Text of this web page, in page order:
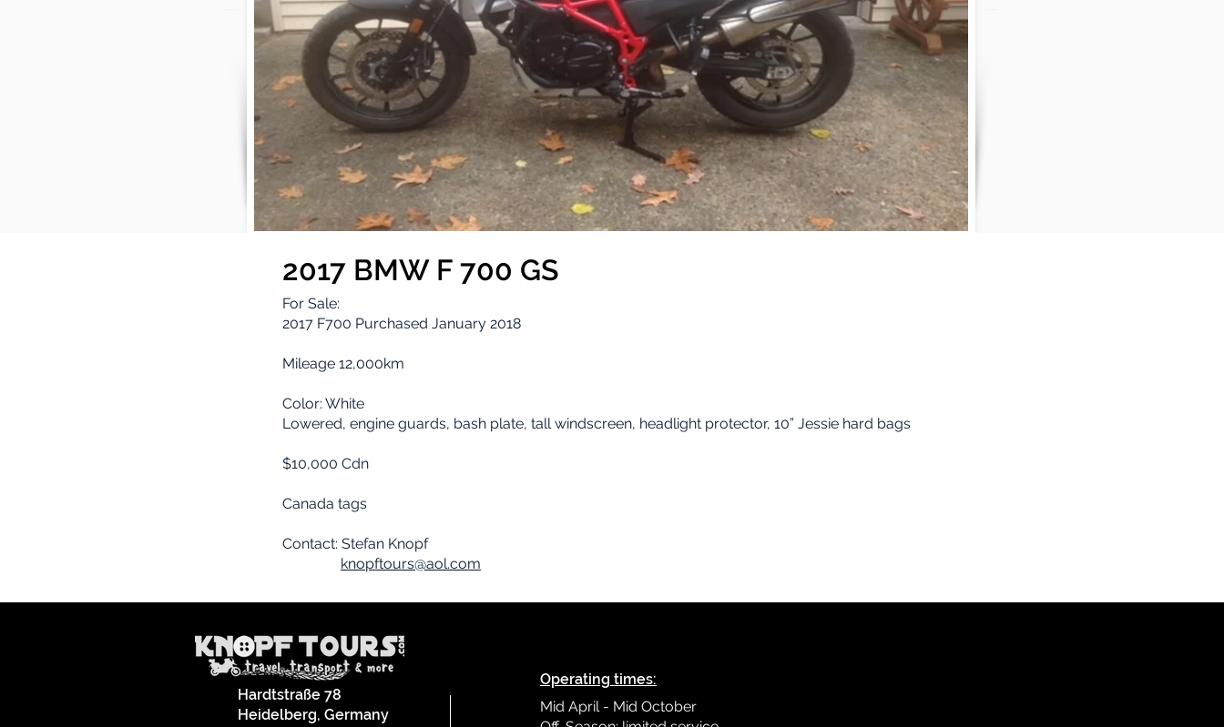
2017 BMW F 700 GS
For Sale:
2017 F700 Purchased January 2018
Mileage 12,000km
Color: White
Lowered, engine guards, bash plate, tall windscreen, headlight protector, 10” Jessie hard bags
$10,000 Cdn
Canada tags
Contact: Stefan Knopf
knopftours@aol.com
Hardtstraße 78
Heidelberg, Germany
Operating times:
Mid April - Mid October